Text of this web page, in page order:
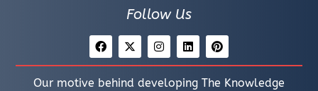
Follow Us
Our motive behind developing The Knowledge